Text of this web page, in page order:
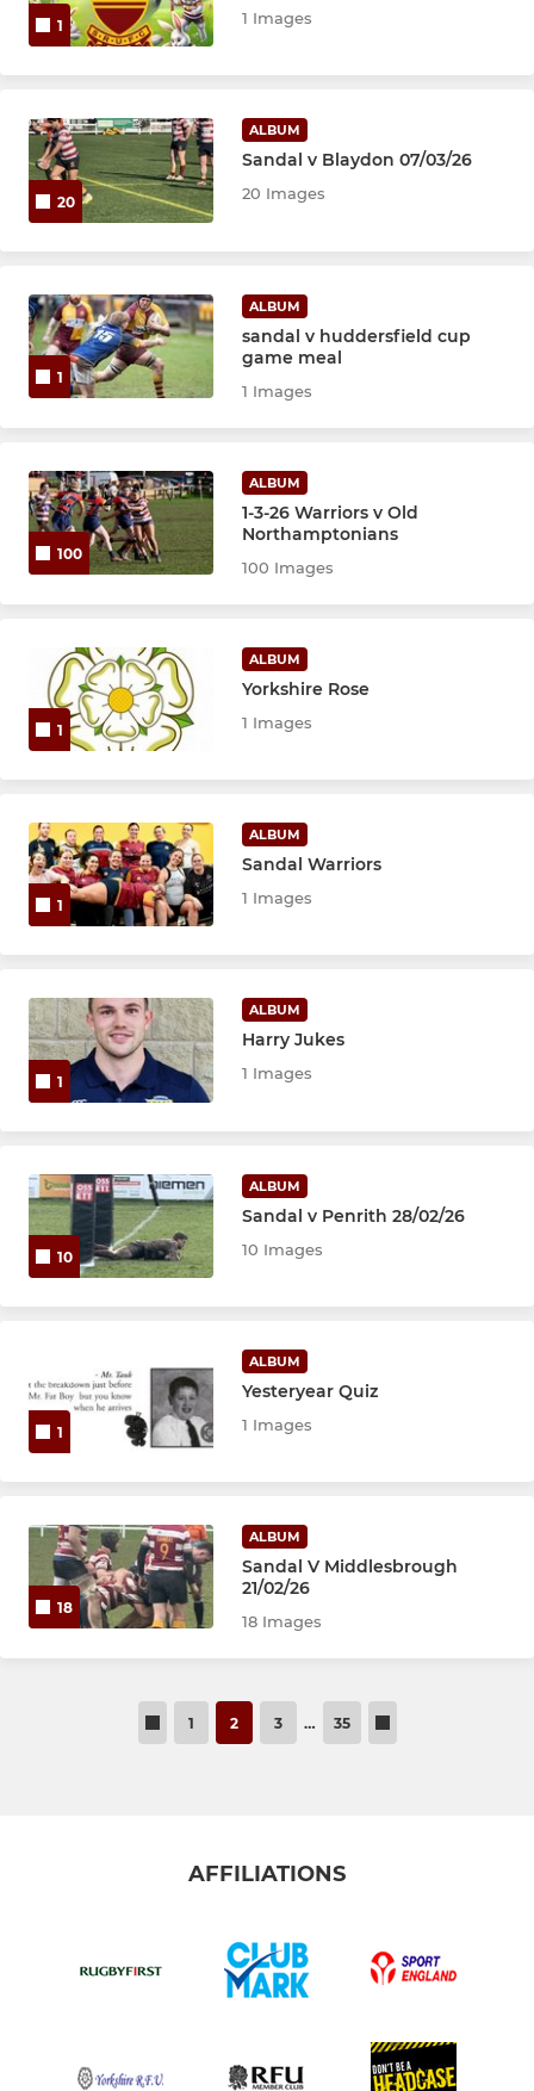
1 1 Images
20
ALBUM
Sandal v Blaydon 07/03/26
20 Images
1
ALBUM
sandal v huddersfield cup
game meal
1 Images
100
ALBUM
1-3-26 Warriors v Old
Northamptonians
100 Images
1
ALBUM
Yorkshire Rose
1 Images
1
ALBUM
Sandal Warriors
1 Images
1
ALBUM
Harry Jukes
1 Images
10
ALBUM
Sandal v Penrith 28/02/26
10 Images
1
ALBUM
Yesteryear Quiz
1 Images
18
ALBUM
Sandal V Middlesbrough
21/02/26
18 Images
1 2 3 … 35
AFFILIATIONS